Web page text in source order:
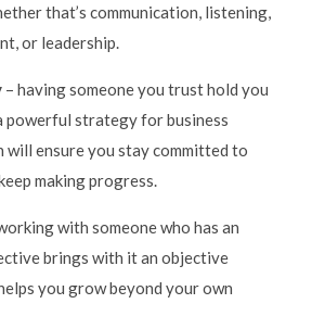
that’s communication, listening,
or leadership.
– having someone you trust hold you
powerful strategy for business
will ensure you stay committed to
making progress.
with someone who has an
brings with it an objective
you grow beyond your own